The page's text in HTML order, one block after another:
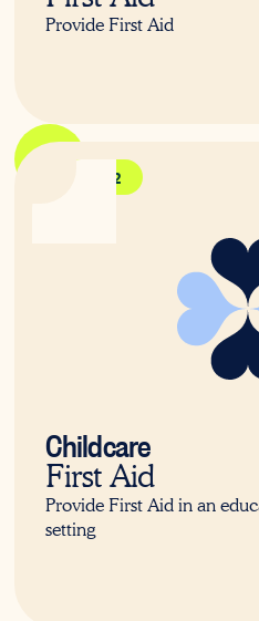
Provide First Aid
HLTAID012
Childcare
First Aid
Provide First Aid in an
setting